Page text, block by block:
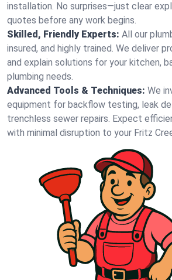
installation. No surprises—just clear
quotes before any work begins.
Skilled, Friendly Experts: All our
insured, and highly trained. We deliver
and explain solutions for your kitchen,
plumbing needs.
Advanced Tools & Techniques: We
equipment for backflow testing, leak
trenchless sewer repairs. Expect
with minimal disruption to your Fritz